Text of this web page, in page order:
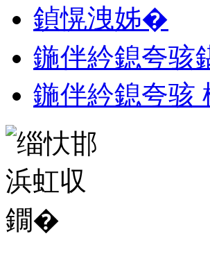
鍞愰洩姊�
鍦伴紟鎴夸
鍦伴紟鎴夸骇